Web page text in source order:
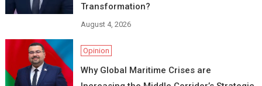
Transformation?
August 4, 2026
Opinion
Why Global Maritime Crises are